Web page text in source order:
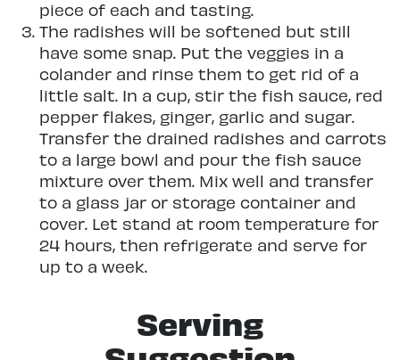
piece of each and tasting.
The radishes will be softened but still
have some snap. Put the veggies in a
colander and rinse them to get rid of a
little salt. In a cup, stir the fish sauce, red
pepper flakes, ginger, garlic and sugar.
Transfer the drained radishes and carrots
to a large bowl and pour the fish sauce
mixture over them. Mix well and transfer
to a glass jar or storage container and
cover. Let stand at room temperature for
24 hours, then refrigerate and serve for
up to a week.
Serving